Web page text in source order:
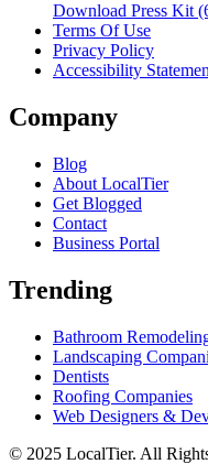
Download Press Kit
Terms Of Use
Privacy Policy
Accessibility
Company
Blog
About LocalTier
Get Blogged
Contact
Business Portal
Trending
Bathroom
Landscaping
Dentists
Roofing Companies
Web Designers &
© 2025 LocalTier. All